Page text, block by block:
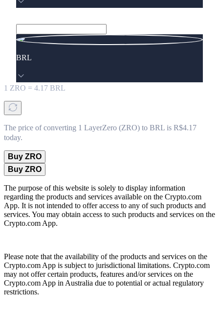
BRL
1 ZRO = 4.17 BRL
The price of converting 1 LayerZero (ZRO) to BRL is R$4.17
today.
Buy ZRO
Buy ZRO
The purpose of this website is solely to display information
regarding the products and services available on the Crypto.com
App. It is not intended to offer access to any of such products and
services. You may obtain access to such products and services on the
Crypto.com App.
Please note that the availability of the products and services on the
Crypto.com App is subject to jurisdictional limitations. Crypto.com
may not offer certain products, features and/or services on the
Crypto.com App in Australia due to potential or actual regulatory
restrictions.